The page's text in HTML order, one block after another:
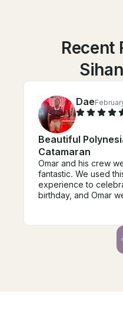
Recent
Dae
Beautiful
Catamaran
Omar and his crew
fantastic. We used
experience to
birthday, and Omar
and from the port.
ample food that was
board, which was